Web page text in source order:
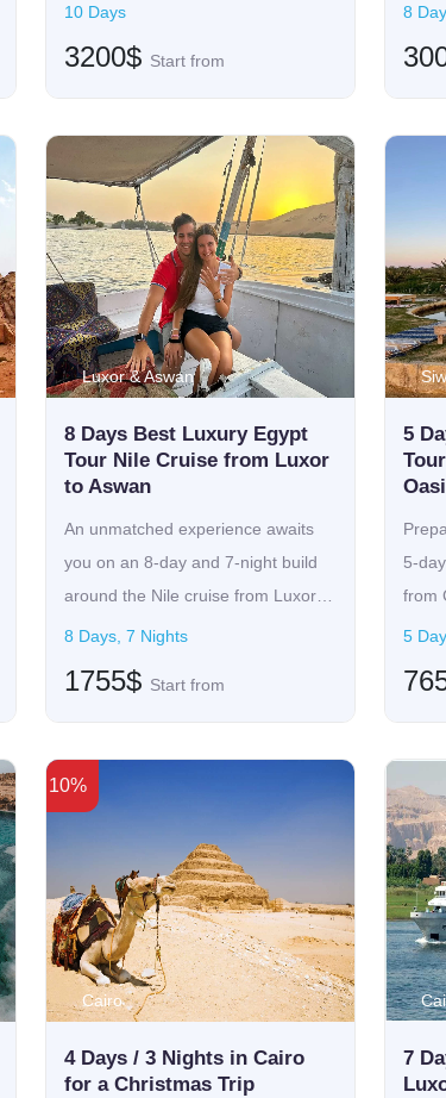
10 Days
3200$ Start from
8
Luxor & Aswan
8 Days Best Luxury Egypt
Tour Nile Cruise from Luxor
to Aswan
An unmatched experience awaits
you on an 8-day and 7-night build
around the Nile cruise from Luxor
w...
8 Days, 7 Nights
1755$ Start from
5
5-
from
5
Cairo
10%
4 Days / 3 Nights in Cairo
for a Christmas Trip
7